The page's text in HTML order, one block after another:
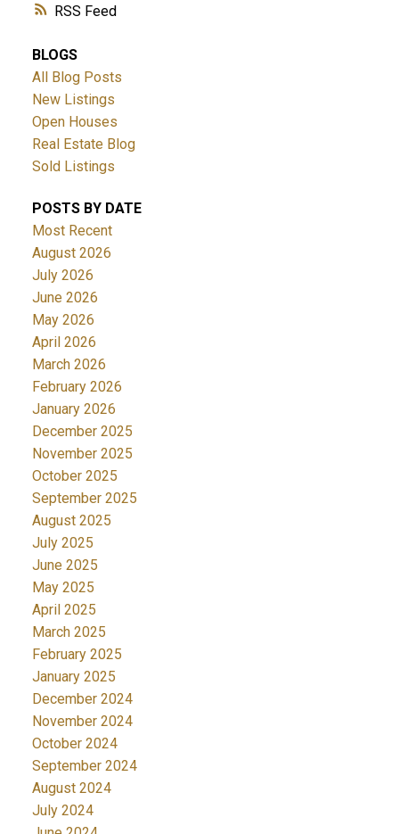
RSS
BLOGS
All Blog Posts
New Listings
Open Houses
Real Estate Blog
Sold Listings
POSTS BY DATE
Most Recent
August 2026
July 2026
June 2026
May 2026
April 2026
March 2026
February 2026
January 2026
December 2025
November 2025
October 2025
September 2025
August 2025
July 2025
June 2025
May 2025
April 2025
March 2025
February 2025
January 2025
December 2024
November 2024
October 2024
September 2024
August 2024
July 2024